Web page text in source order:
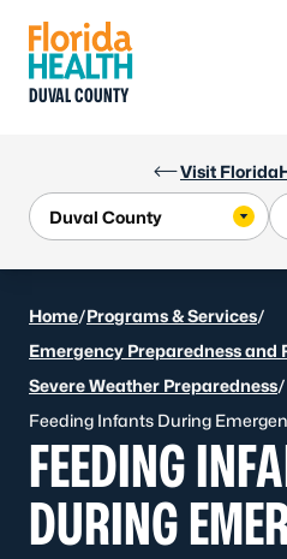
Visit
DUVAL COUNTY
Home/Programs & Services/
Emergency Preparedness and
Severe Weather Preparedness/
Feeding Infants During
FEEDING
DURING